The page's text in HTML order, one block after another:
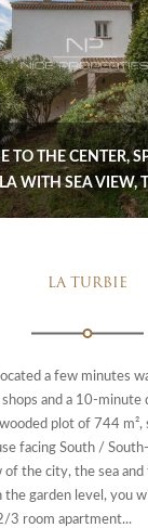
TO THE CENTER,
WITH SEA VIEW,
LA TURBIE
a few minutes
and a 10-minute
plot of 744 m²,
facing South /
of the city, the sea and
the garden level, you
3 room apartment...